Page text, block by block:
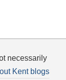
necessarily
Kent blogs